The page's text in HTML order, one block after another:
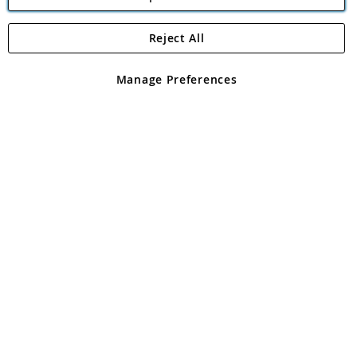
Angling Direct Plc
Angling Direct plc, 2D Wendover Road, Rackheath Industrial
registered in England and Wales No 05151321. VAT No GB 152140945
Manage Preferences
Reject All